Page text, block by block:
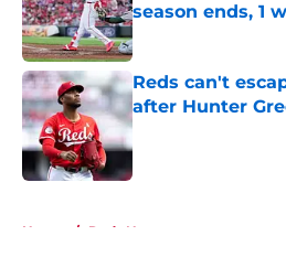
season ends, 1
Published by on Invalid
Reds can't
after Hunter
Published by on Invalid
Home / Reds News